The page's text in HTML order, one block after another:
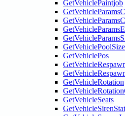
GetVehiclePaintjob
GetVehiclePoolSize
GetVehiclePos
GetVehicleRotation
GetVehicleSeats